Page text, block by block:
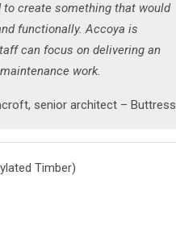
create something that would
functionally. Accoya is
can focus on delivering an
work.
senior architect – Buttress
Timber)